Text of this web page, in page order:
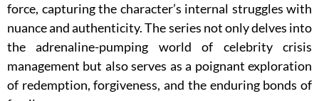
force, capturing the character’s internal struggles with
nuance and authenticity. The series not only delves into
the adrenaline-pumping world of celebrity crisis
management but also serves as a poignant exploration
of redemption, forgiveness, and the enduring bonds of